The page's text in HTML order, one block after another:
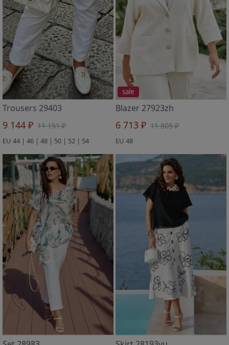
Trousers 29403
9 144 ₽ 11 151 ₽
EU 44 | 46 | 48 | 50 | 52 | 54
sale
Blazer 27923zh
6 713 ₽ 11 805 ₽
EU 48